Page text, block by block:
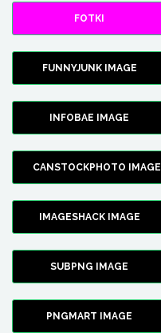
FOTKI
FUNNYJUNK IMAGE
INFOBAE IMAGE
CANSTOCKPHOTO IMAGE
IMAGESHACK IMAGE
SUBPNG IMAGE
PNGMART IMAGE